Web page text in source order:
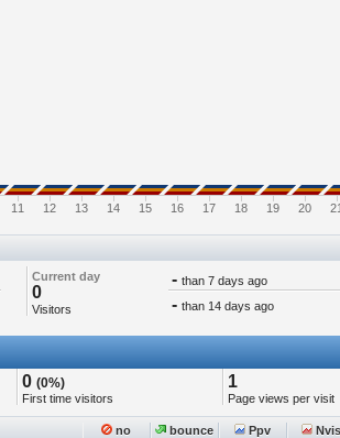
11 12 13 14 15 16 17 18 19 20 21
Current day
0
Visitors
- than 7 days ago
- than 14 days ago
0 (0%)
First time visitors
1
Page views per visit
no bounce Ppv Nvis